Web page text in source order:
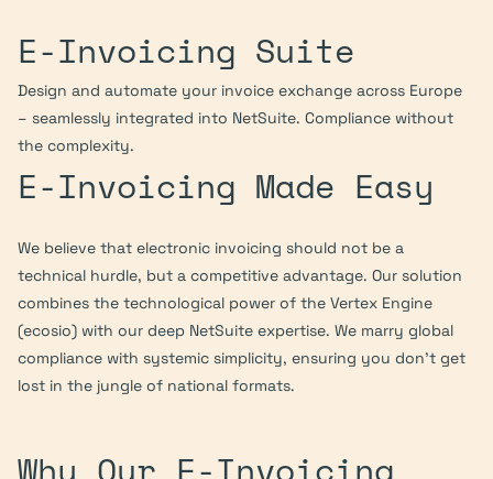
E-Invoicing Suite
Design and automate your invoice exchange across Europe
– seamlessly integrated into NetSuite. Compliance without
the complexity.
E-Invoicing Made Easy
We believe that electronic invoicing should not be a
technical hurdle, but a competitive advantage. Our solution
combines the technological power of the Vertex Engine
(ecosio) with our deep NetSuite expertise. We marry global
compliance with systemic simplicity, ensuring you don’t get
lost in the jungle of national formats.